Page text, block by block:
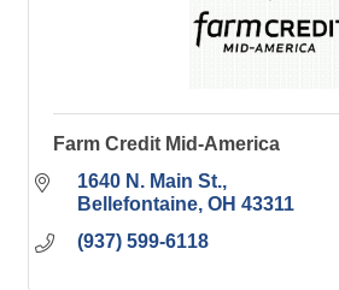
Farm Credit Mid-America
1640 N. Main St.
Bellefontaine OH 43311
(937) 599-6118